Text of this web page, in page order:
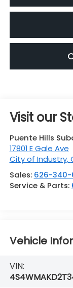
Visit our
Puente Hills
17801 E Gale Ave
City of Industry,
Sales: 626-340-
Service & Parts:
Vehicle
VIN: